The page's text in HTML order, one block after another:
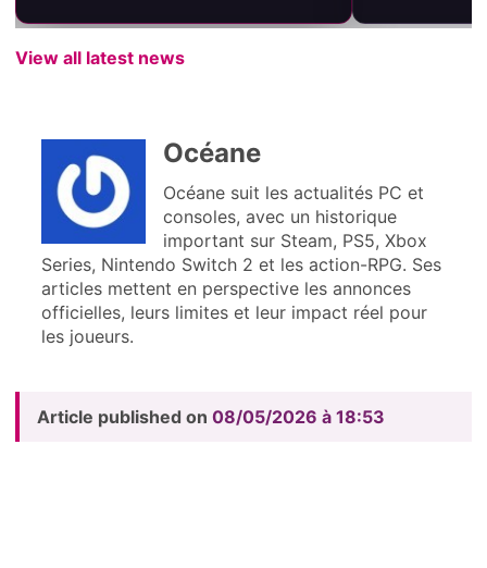
View all latest news
Océane
Océane suit les actualités PC et
consoles, avec un historique
important sur Steam, PS5, Xbox
Series, Nintendo Switch 2 et les action-RPG. Ses
articles mettent en perspective les annonces
officielles, leurs limites et leur impact réel pour
les joueurs.
Article published on 08/05/2026 à 18:53